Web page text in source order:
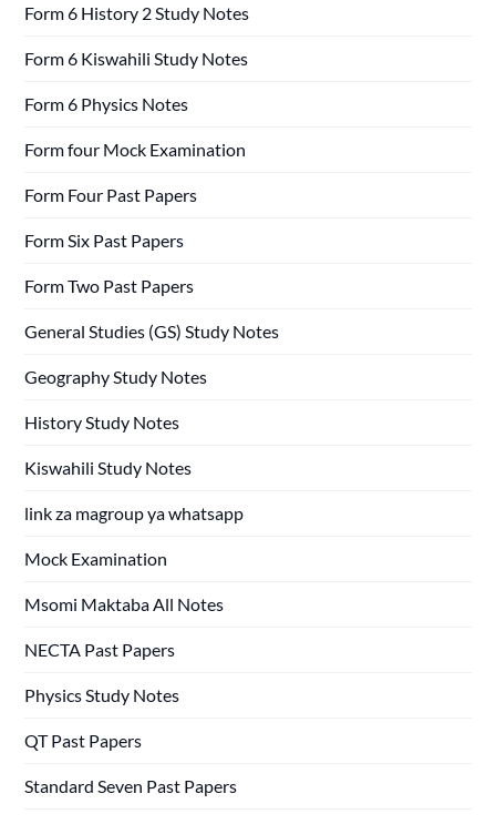
Form 6 History 2 Study Notes
Form 6 Kiswahili Study Notes
Form 6 Physics Notes
Form four Mock Examination
Form Four Past Papers
Form Six Past Papers
Form Two Past Papers
General Studies (GS) Study Notes
Geography Study Notes
History Study Notes
Kiswahili Study Notes
link za magroup ya whatsapp
Mock Examination
Msomi Maktaba All Notes
NECTA Past Papers
Physics Study Notes
QT Past Papers
Standard Seven Past Papers